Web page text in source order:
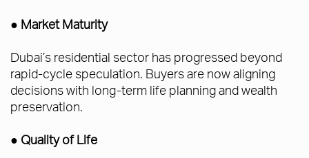
● Market Maturity
Dubai’s residential sector has progressed beyond
rapid-cycle speculation. Buyers are now aligning
decisions with long-term life planning and wealth
preservation.
● Quality of Life